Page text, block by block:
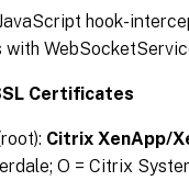
hook-
Certificates
Citrix XenApp/
O = Citrix